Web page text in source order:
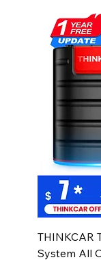
THINKCAR
System All